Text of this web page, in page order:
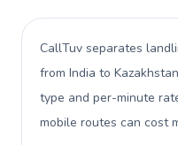
CallTuv separates
from India to Kazakhstan
type and per-minute
mobile routes can cost